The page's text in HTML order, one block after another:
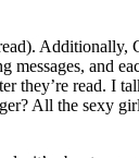
Additionally,
and
they’re read. I
All the sexy